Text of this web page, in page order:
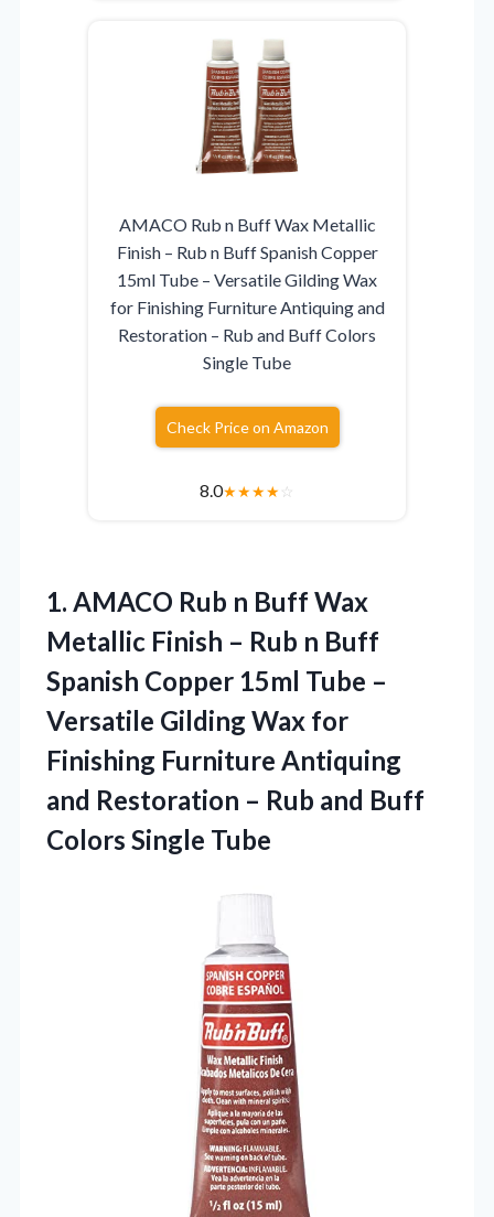
AMACO Rub n Buff Wax Metallic
Finish – Rub n Buff Spanish Copper
15ml Tube – Versatile Gilding Wax
for Finishing Furniture Antiquing and
Restoration – Rub and Buff Colors
Single Tube
Check Price on Amazon
8.0★★★★☆
1. AMACO Rub n Buff Wax
Metallic Finish – Rub n Buff
Spanish Copper 15ml Tube –
Versatile Gilding Wax for
Finishing Furniture Antiquing
and Restoration – Rub and Buff
Colors Single Tube